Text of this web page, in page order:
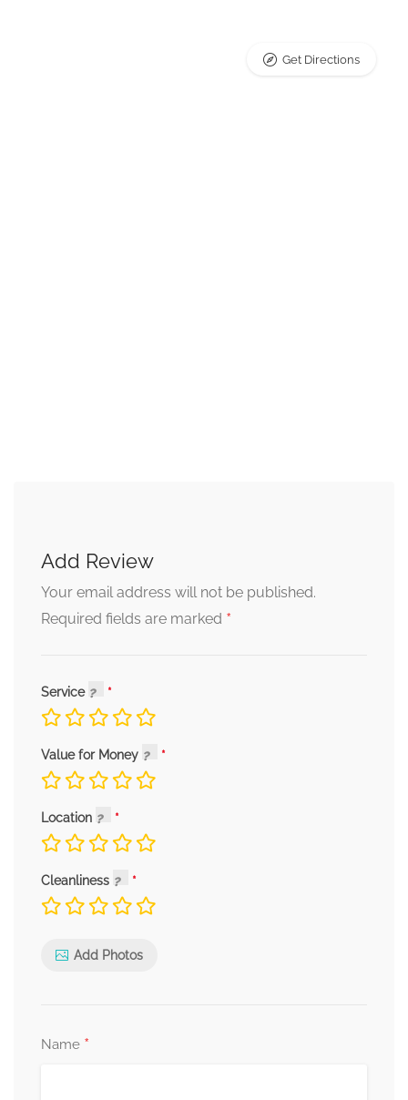
Get Directions
Add Review
Your email address will not be published.
Required fields are marked *
Service
Value for Money
Location
Cleanliness
Add Photos
Name *